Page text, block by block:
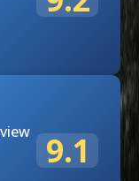
9.1